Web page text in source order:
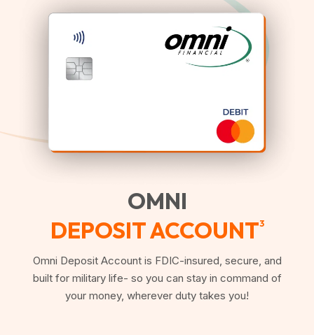
OMNI
DEPOSIT ACCOUNT3
Omni Deposit Account is FDIC-insured, secure, and
built for military life- so you can stay in command of
your money, wherever duty takes you!